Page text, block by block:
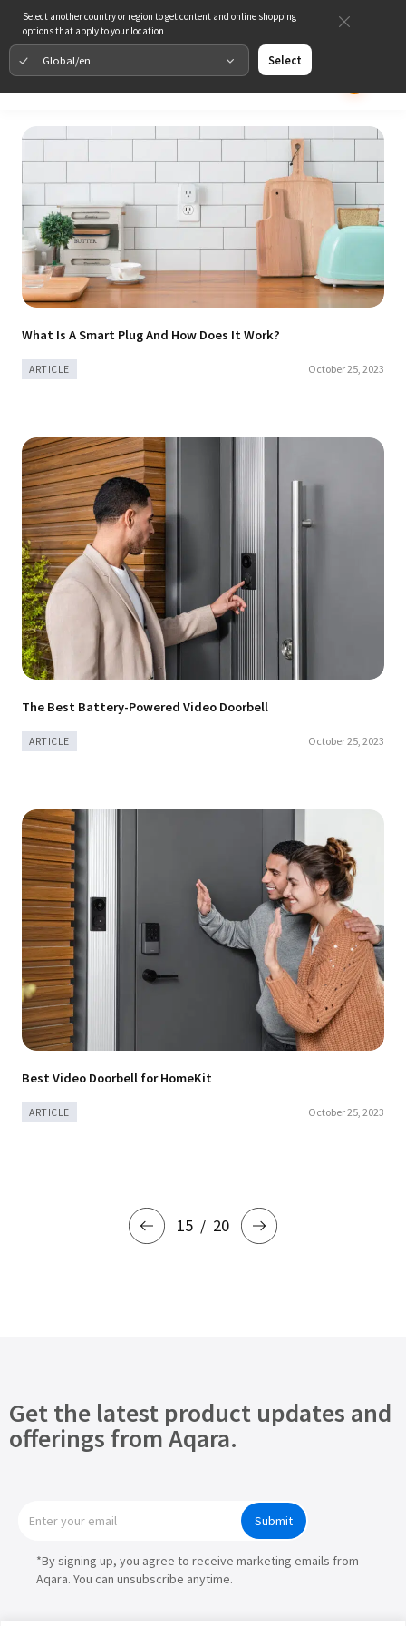
Select another country or region to get content and online shopping
options that apply to your location
Global/en Select
ARTICLE
What Is A Smart Plug And How Does It Work?
October 25, 2023
ARTICLE
The Best Battery-Powered Video Doorbell
October 25, 2023
ARTICLE
Best Video Doorbell for HomeKit
October 25, 2023
15 20
Get the latest product updates and
offerings from Aqara.
Submit
*By signing up, you agree to receive marketing emails from
Aqara. You can unsubscribe anytime.